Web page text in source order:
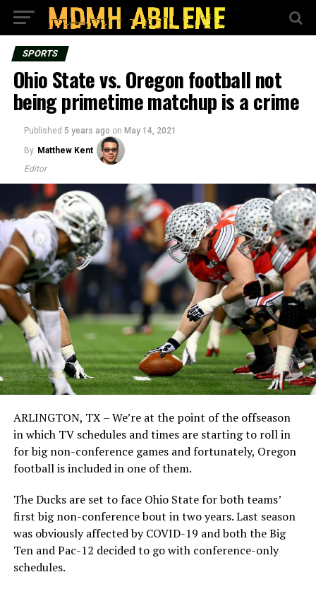
SPORTS
Ohio State vs. Oregon football not
being primetime matchup is a crime
Published 5 years ago on May 14, 2021
By Matthew Kent
Editor
ARLINGTON, TX – We’re at the point of the offseason
in which TV schedules and times are starting to roll in
for big non-conference games and fortunately, Oregon
football is included in one of them.
The Ducks are set to face Ohio State for both teams’
first big non-conference bout in two years. Last season
was obviously affected by COVID-19 and both the Big
Ten and Pac-12 decided to go with conference-only
schedules.